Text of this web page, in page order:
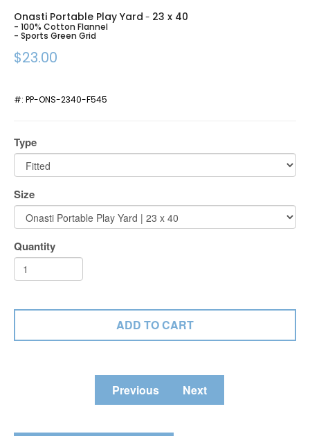
Onasti Portable Play Yard - 23 x 40
- 100% Cotton Flannel
- Sports Green Grid
$23.00
#: PP-ONS-2340-F545
Type
Size
Quantity
Previous Next